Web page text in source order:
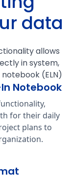
data
allows
in system,
(ELN)
Notebook
for their daily
plans to